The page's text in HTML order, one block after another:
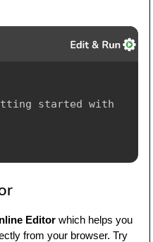
started with
Editor which helps you
from your browser. Try